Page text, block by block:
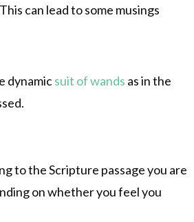
can lead to some musings
dynamicsuit of wands as in the
to the Scripture passage you are
on whether you feel you